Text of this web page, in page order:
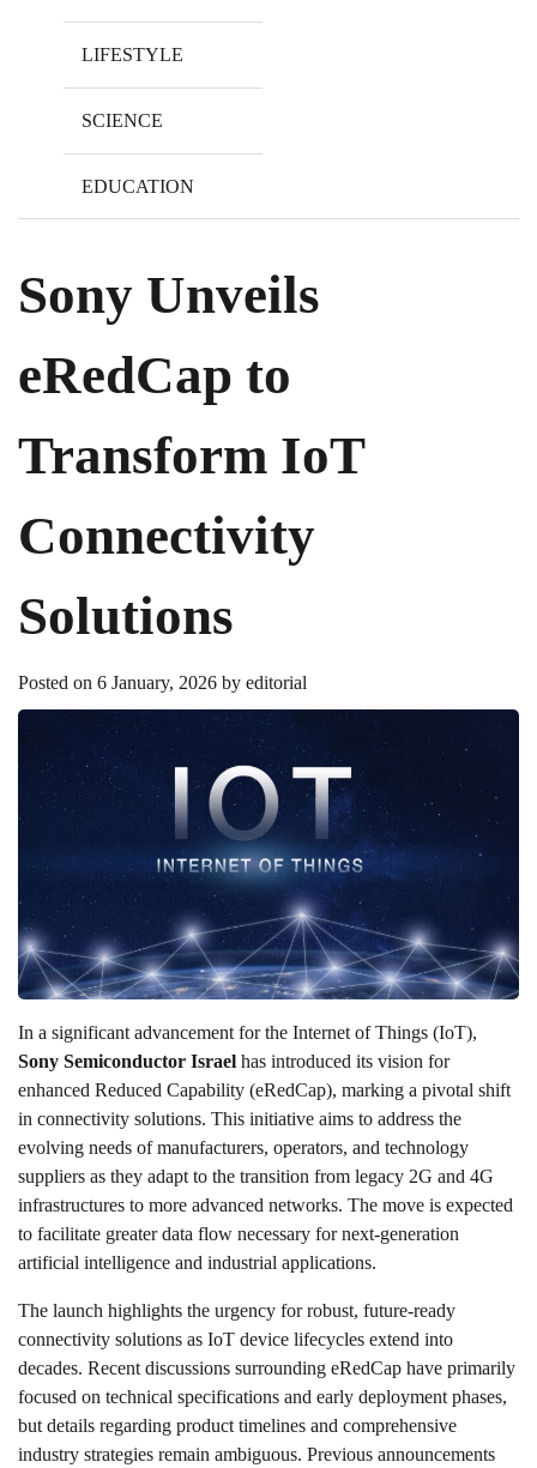
LIFESTYLE
SCIENCE
EDUCATION
Sony Unveils
eRedCap to
Transform IoT
Connectivity
Solutions
Posted on 6 January, 2026 by editorial
In a significant advancement for the Internet of Things (IoT),
Sony Semiconductor Israel has introduced its vision for
enhanced Reduced Capability (eRedCap), marking a pivotal shift
in connectivity solutions. This initiative aims to address the
evolving needs of manufacturers, operators, and technology
suppliers as they adapt to the transition from legacy 2G and 4G
infrastructures to more advanced networks. The move is expected
to facilitate greater data flow necessary for next-generation
artificial intelligence and industrial applications.
The launch highlights the urgency for robust, future-ready
connectivity solutions as IoT device lifecycles extend into
decades. Recent discussions surrounding eRedCap have primarily
focused on technical specifications and early deployment phases,
but details regarding product timelines and comprehensive
industry strategies remain ambiguous. Previous announcements